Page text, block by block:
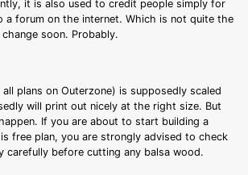
it is also used to credit people simply for
a forum on the internet. Which is not quite the
soon. Probably.
plans on Outerzone) is supposedly scaled
will print out nicely at the right size. But
If you are about to start building a
free plan, you are strongly advised to check
carefully before cutting any balsa wood.